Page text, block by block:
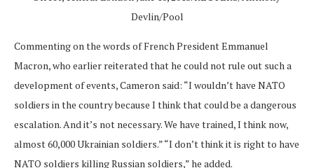
Devlin/Pool
Commenting on the words of French President Emmanuel
Macron, who earlier reiterated that he could not rule out such a
development of events, Cameron said: “I wouldn’t have NATO
soldiers in the country because I think that could be a dangerous
escalation. And it’s not necessary. We have trained, I think now,
almost 60,000 Ukrainian soldiers.” “I don’t think it is right to have
NATO soldiers killing Russian soldiers,” he added.